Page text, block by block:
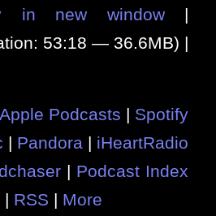
in new window|
53:18 — 36.6MB) |
Apple Podcasts | Spotify
| Pandora | iHeartRadio
| Podcast Index
| RSS | More